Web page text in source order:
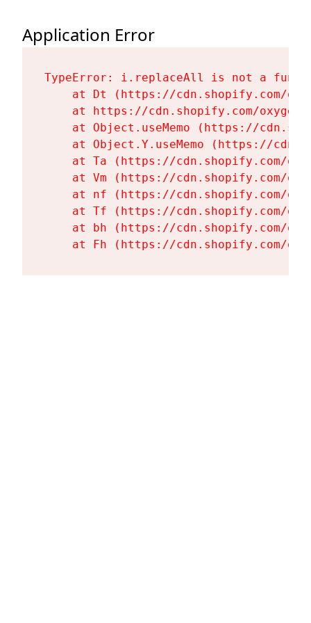
Application Error
TypeError: i.replaceAll is not a
at Dt (https://cdn.shopify.com/
at https://cdn.shopify.com/
at Object.useMemo (https://
at Object.Y.useMemo (https://
at Ta (https://cdn.shopify.com/
at Vm (https://cdn.shopify.com/
at nf (https://cdn.shopify.com/
at Tf (https://cdn.shopify.com/
at bh (https://cdn.shopify.com/
at Fh (https://cdn.shopify.com/